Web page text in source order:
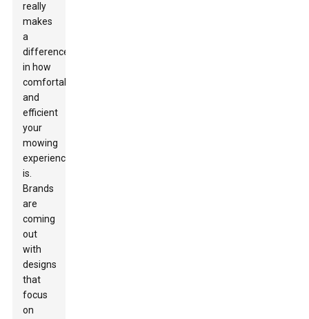
really
makes
a
difference
in how
comfortable
and
efficient
your
mowing
experience
is.
Brands
are
coming
out
with
designs
that
focus
on